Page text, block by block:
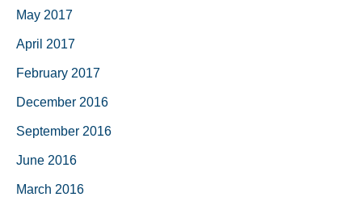
May 2017
April 2017
February 2017
December 2016
September 2016
June 2016
March 2016